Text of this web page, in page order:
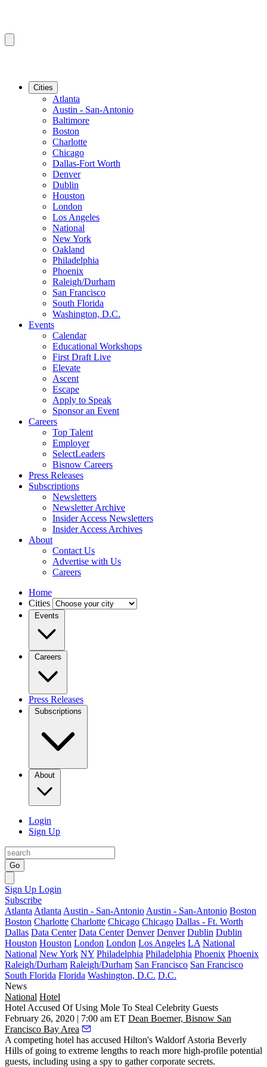
Cities
Atlanta
Austin - San-Antonio
Baltimore
Boston
Charlotte
Chicago
Dallas-Fort Worth
Denver
Dublin
Houston
London
Los Angeles
National
New York
Oakland
Philadelphia
Phoenix
Raleigh/Durham
San Francisco
South Florida
Washington, D.C.
Events
Calendar
Educational Workshops
First Draft Live
Elevate
Ascent
Escape
Apply to Speak
Sponsor an Event
Careers
Top Talent
Employer
SelectLeaders
Bisnow Careers
Press Releases
Subscriptions
Newsletters
Newsletter Archive
Insider Access Newsletters
Insider Access Archives
About
Contact Us
Advertise with Us
Careers
Home
Cities
Events
Careers
Press Releases
Subscriptions
About
Login
Sign Up
Go
Sign Up Login
Subscribe
Atlanta Atlanta Austin - San-Antonio Austin - San-Antonio Boston
Boston Charlotte Charlotte Chicago Chicago Dallas - Ft. Worth
Dallas Data Center Data Center Denver Denver Dublin Dublin
Houston Houston London London Los Angeles LA National
National New York NY Philadelphia Philadelphia Phoenix Phoenix
Raleigh/Durham Raleigh/Durham San Francisco San Francisco
South Florida Florida Washington, D.C. D.C.
News
National Hotel
Hotel Accused Of Using Mole To Steal Celebrity Guests
February 26, 2020 | 7:00 am ET Dean Boerner, Bisnow San
Francisco Bay Area
A competing hotel has accused Hilton's Waldorf Astoria Beverly
Hills of going to extreme lengths to reach more high-profile potential
guests, including using a spy to gather corporate secrets.